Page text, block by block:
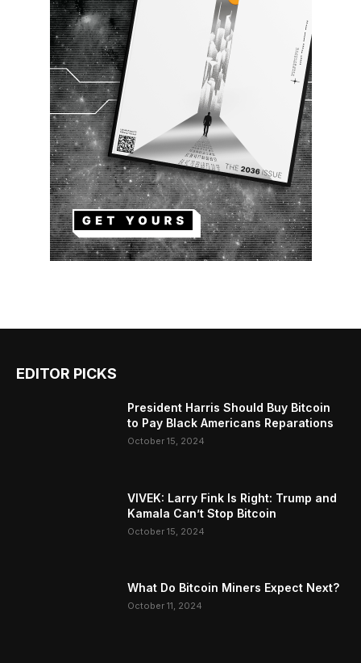
EDITOR PICKS
President Harris Should Buy Bitcoin
to Pay Black Americans Reparations
October 15, 2024
VIVEK: Larry Fink Is Right: Trump and
Kamala Can’t Stop Bitcoin
October 15, 2024
What Do Bitcoin Miners Expect Next?
October 11, 2024